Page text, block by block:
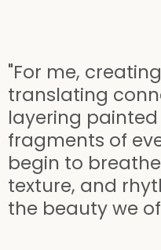
"For me,
translating
layering
fragments of
begin to
texture, and
the beauty we